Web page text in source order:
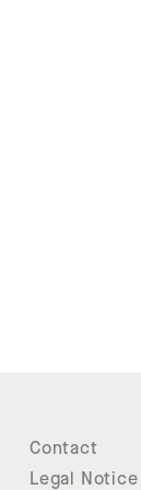
Contact
Legal Notice